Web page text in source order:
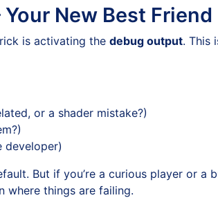
New Best Friend
is activating the debug output. This
or a shader mistake?)
developer)
But if you’re a curious player or
where things are failing.